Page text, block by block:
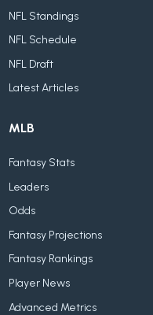
NFL Standings
NFL Schedule
NFL Draft
Latest Articles
MLB
Fantasy Stats
Leaders
Odds
Fantasy Projections
Fantasy Rankings
Player News
Advanced Metrics